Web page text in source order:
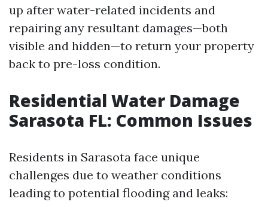
up after water-related incidents and
repairing any resultant damages—both
visible and hidden—to return your property
back to pre-loss condition.
Residential Water Damage
Sarasota FL: Common Issues
Residents in Sarasota face unique
challenges due to weather conditions
leading to potential flooding and leaks: